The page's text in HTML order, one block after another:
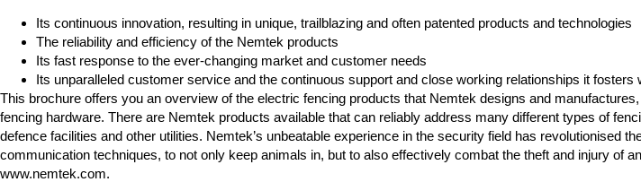
Its continuous innovation, resulting in unique, trailblazing and often patented products and technologies
The reliability and efficiency of the Nemtek products
Its fast response to the ever-changing market and customer needs
Its unparalleled customer service and the continuous support and close working relationships it fosters
This brochure offers you an overview of the electric fencing products that Nemtek designs and
fencing hardware. There are Nemtek products available that can reliably address many different types of
defence facilities and other utilities. Nemtek’s unbeatable experience in the security field has
communication techniques, to not only keep animals in, but to also effectively combat the theft and injury of
www.nemtek.com.